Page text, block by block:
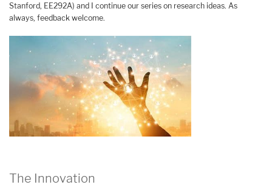
Stanford, EE292A) and I continue our series on research ideas. As
always, feedback welcome.
The Innovation